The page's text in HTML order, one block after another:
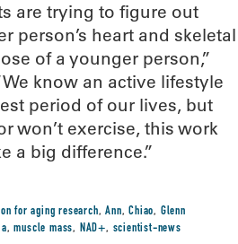
are trying to figure out
person’s heart and skeletal
of a younger person,”
know an active lifestyle
period of our lives, but
won’t exercise, this work
a big difference.”
for aging research,Ann,Chiao, Glenn
,muscle mass, NAD+, scientist-news